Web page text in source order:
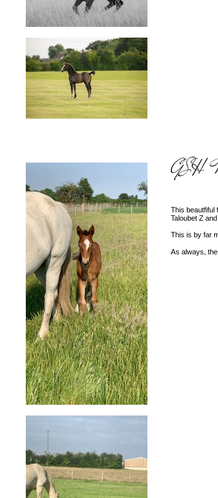
GSH
This beautfiful
Taloubet Z
This is by far
As always,